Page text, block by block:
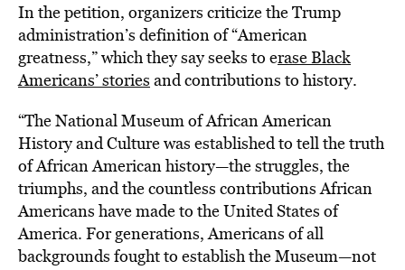
In the petition, organizers criticize the Trump
administration’s definition of “American
greatness,” which they say seeks to erase Black
Americans’ stories and contributions to history.
“The National Museum of African American
History and Culture was established to tell the truth
of African American history—the struggles, the
triumphs, and the countless contributions African
Americans have made to the United States of
America. For generations, Americans of all
backgrounds fought to establish the Museum—not